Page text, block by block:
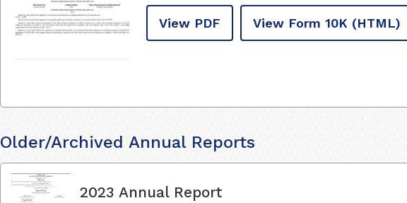
View PDF View Form 10K (HTML)
Older/Archived Annual Reports
2023 Annual Report